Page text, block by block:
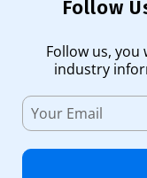
Follow
Follow us,
industry